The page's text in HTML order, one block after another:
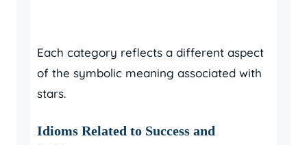
Each category reflects a different aspect
of the symbolic meaning associated with
stars.
Idioms Related to Success and